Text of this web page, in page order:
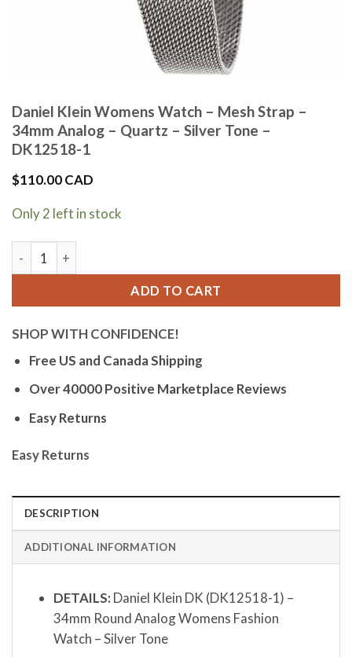
Daniel Klein Womens Watch – Mesh Strap –
34mm Analog – Quartz – Silver Tone –
DK12518-1
$110.00 CAD
Only 2 left in stock
Daniel Klein Womens Watch - Mesh Strap - 34mm Analog -
ADD TO CART
SHOP WITH CONFIDENCE!
Free US and Canada Shipping
Over 40000 Positive Marketplace Reviews
Easy Returns
Easy Returns
DESCRIPTION
ADDITIONAL INFORMATION
DETAILS: Daniel Klein DK (DK12518-1) –
34mm Round Analog Womens Fashion
Watch – Silver Tone